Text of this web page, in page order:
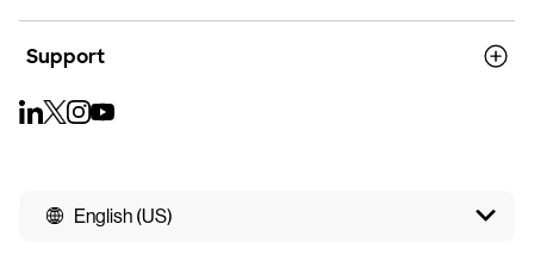
Support
English (US)